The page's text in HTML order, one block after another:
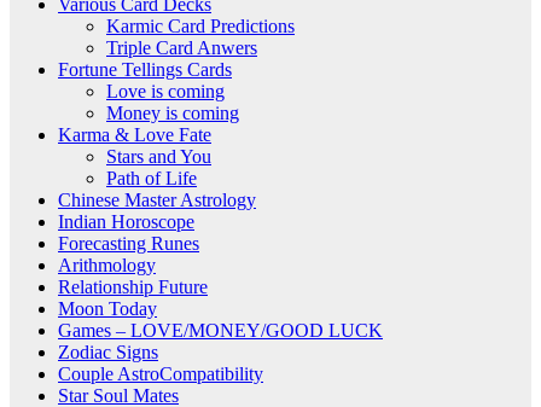
Karmic Card Predictions
Triple Card Anwers
Fortune Tellings Cards
Love is coming
Money is coming
Karma & Love Fate
Stars and You
Path of Life
Chinese Master Astrology
Indian Horoscope
Forecasting Runes
Arithmology
Relationship Future
Moon Today
Games – LOVE/MONEY/GOOD LUCK
Zodiac Signs
Couple AstroCompatibility
Star Soul Mates